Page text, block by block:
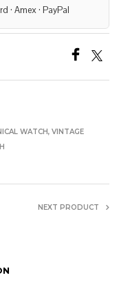
· Amex · PayPal
WATCH, VINTAGE
NEXT PRODUCT